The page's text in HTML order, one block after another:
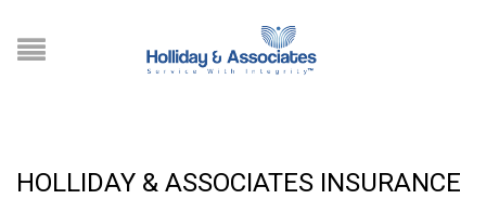
HOLLIDAY & ASSOCIATES INSURANCE